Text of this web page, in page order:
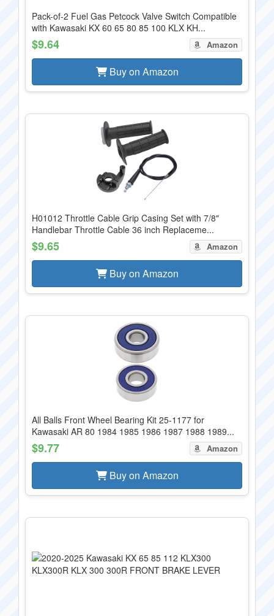
Pack-of-2 Fuel Gas Petcock Valve Switch Compatible
with Kawasaki KX 60 65 80 85 100 KLX KH...
$9.64 Amazon
Buy on Amazon
H01012 Throttle Cable Grip Casing Set with 7/8"
Handlebar Throttle Cable 36 inch Replaceme...
$9.65 Amazon
Buy on Amazon
All Balls Front Wheel Bearing Kit 25-1177 for
Kawasaki AR 80 1984 1985 1986 1987 1988 1989...
$9.77 Amazon
Buy on Amazon